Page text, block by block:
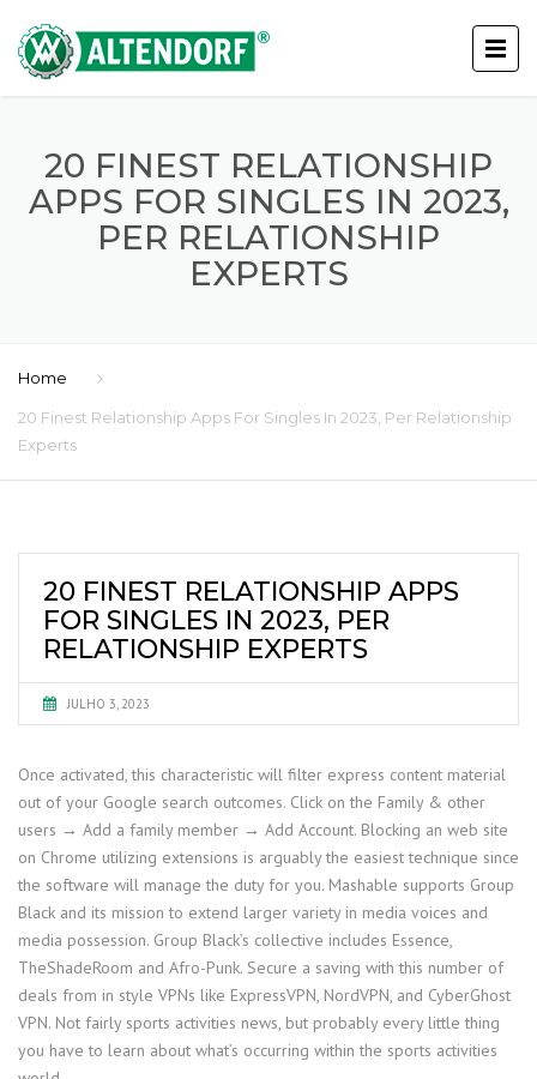
20 FINEST RELATIONSHIP
APPS FOR SINGLES IN 2023,
PER RELATIONSHIP
EXPERTS
Home
20 Finest Relationship Apps For Singles In 2023, Per Relationship
Experts
20 FINEST RELATIONSHIP APPS
FOR SINGLES IN 2023, PER
RELATIONSHIP EXPERTS
JULHO 3, 2023
Once activated, this characteristic will filter express content material
out of your Google search outcomes. Click on the Family & other
users → Add a family member → Add Account. Blocking an web site
on Chrome utilizing extensions is arguably the easiest technique since
the software will manage the duty for you. Mashable supports Group
Black and its mission to extend larger variety in media voices and
media possession. Group Black’s collective includes Essence,
TheShadeRoom and Afro-Punk. Secure a saving with this number of
deals from in style VPNs like ExpressVPN, NordVPN, and CyberGhost
VPN. Not fairly sports activities news, but probably every little thing
you have to learn about what’s occurring within the sports activities